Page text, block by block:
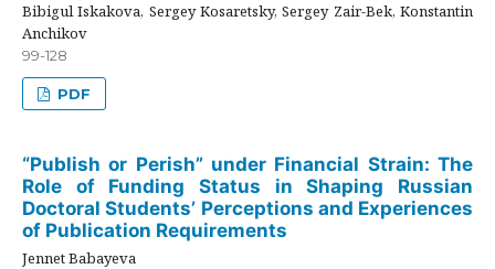
Bibigul Iskakova, Sergey Kosaretsky, Sergey Zair-Bek, Konstantin
Anchikov
99-128
PDF
“Publish or Perish” under Financial Strain: The
Role of Funding Status in Shaping Russian
Doctoral Students’ Perceptions and Experiences
of Publication Requirements
Jennet Babayeva